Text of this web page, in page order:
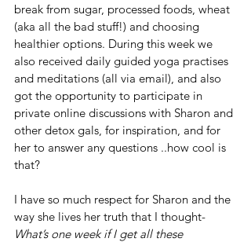
break from sugar, processed foods, wheat
(aka all the bad stuff!) and choosing
healthier options. During this week we
also received daily guided yoga practises
and meditations (all via email), and also
got the opportunity to participate in
private online discussions with Sharon and
other detox gals, for inspiration, and for
her to answer any questions ..how cool is
that?
I have so much respect for Sharon and the
way she lives her truth that I thought-
What’s one week if I get all these